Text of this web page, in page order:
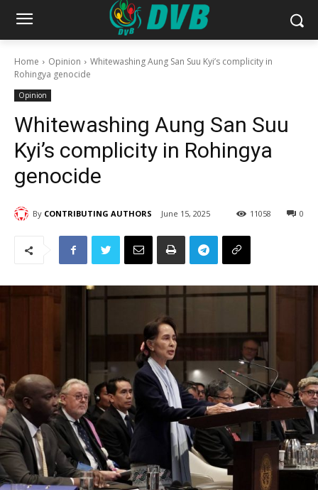
Home Opinion
Whitewashing Aung San Suu Kyi’s complicity in
Rohingya genocide
Opinion
Whitewashing Aung San Suu
Kyi’s complicity in Rohingya
genocide
By CONTRIBUTING AUTHORS June 15, 2025 0
11058